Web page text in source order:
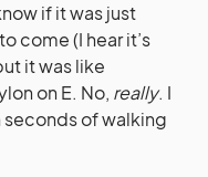
if it was just
come (I hear it’s
it was like
on E. No, really. I
of walking